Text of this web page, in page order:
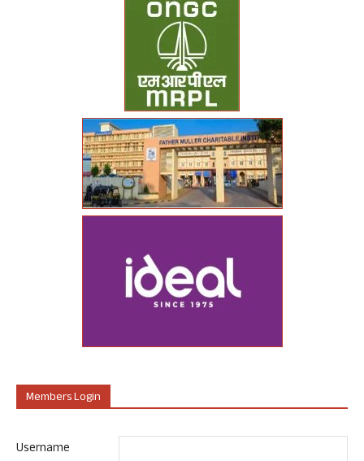
Members Login
Username